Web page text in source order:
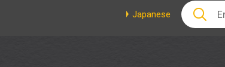
Japanese